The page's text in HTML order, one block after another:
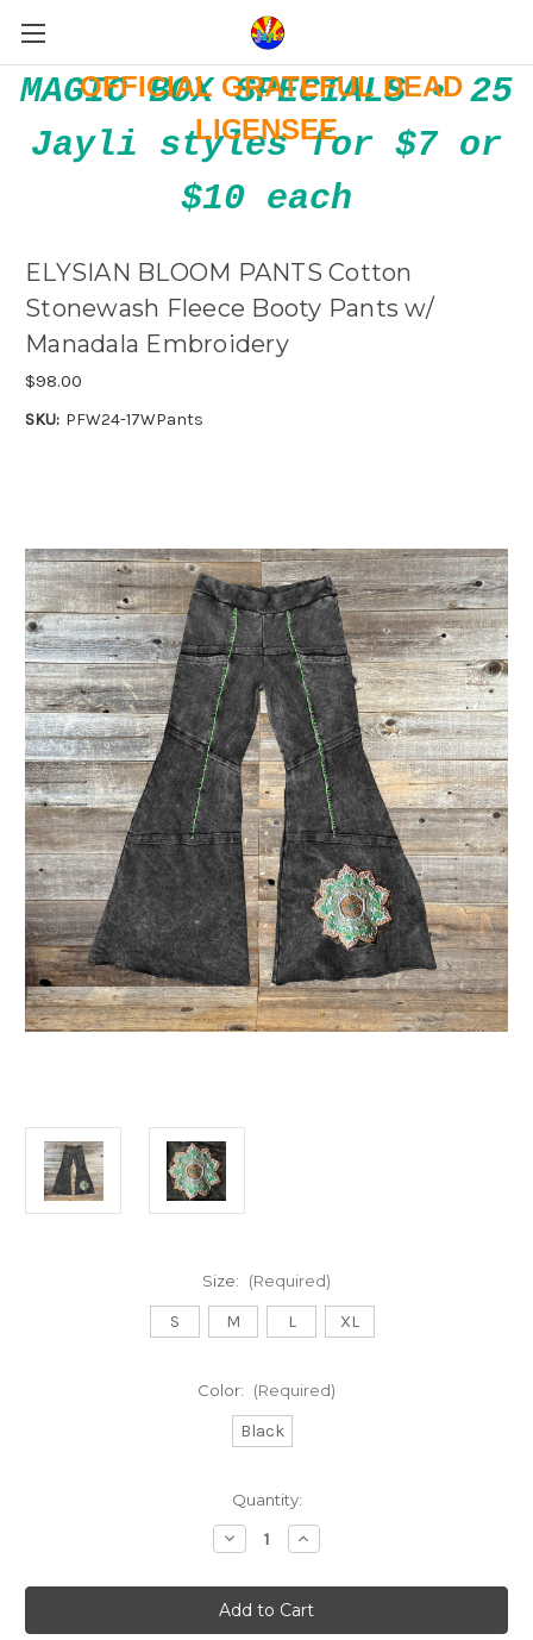
OFFICIAL GRATEFUL DEAD
LICENSEE
MAGIC BOX SPECIALS • 25
Jayli styles for $7 or
$10 each
ELYSIAN BLOOM PANTS Cotton
Stonewash Fleece Booty Pants w/
Manadala Embroidery
$98.00
SKU: PFW24-17WPants
Size: (Required)
S M L XL
Color: (Required)
Black
Quantity:
Decrease
Quantity
ELYSIAN
BLOOM
PANTS
Increase
Quantity
ELYSIAN
BLOOM
PANTS